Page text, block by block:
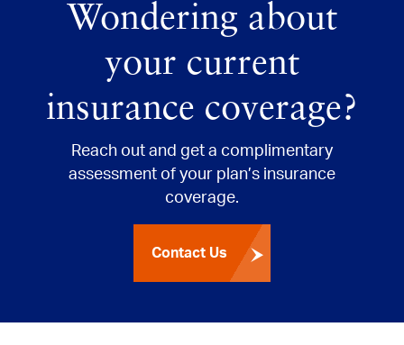
Wondering about
your current
insurance coverage?
Reach out and get a complimentary
assessment of your plan’s insurance
coverage.
Contact Us